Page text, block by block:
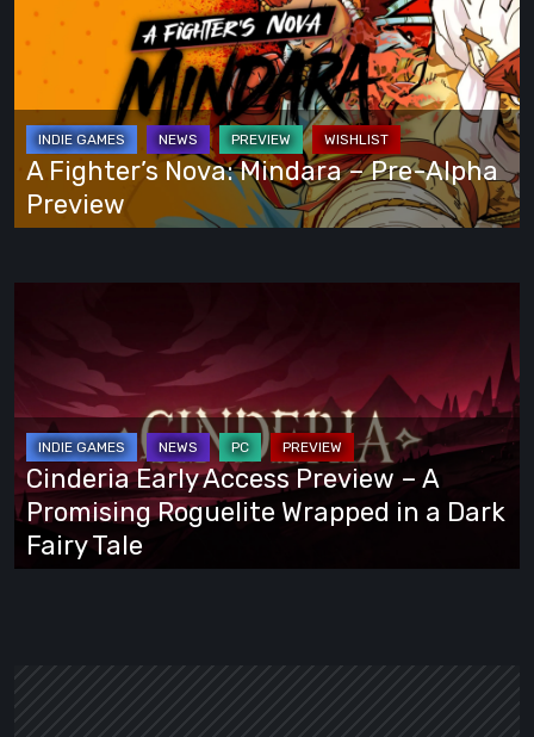
Your
Own
Way
Nova:
Mindara
Pre-
Alpha
Preview
A Fighter’s Nova: Mindara – Pre-Alpha
Preview
Access
Preview
A
Promising
Roguelite
Wrapped
Cinderia Early Access Preview – A
Promising Roguelite Wrapped in a Dark
Fairy Tale